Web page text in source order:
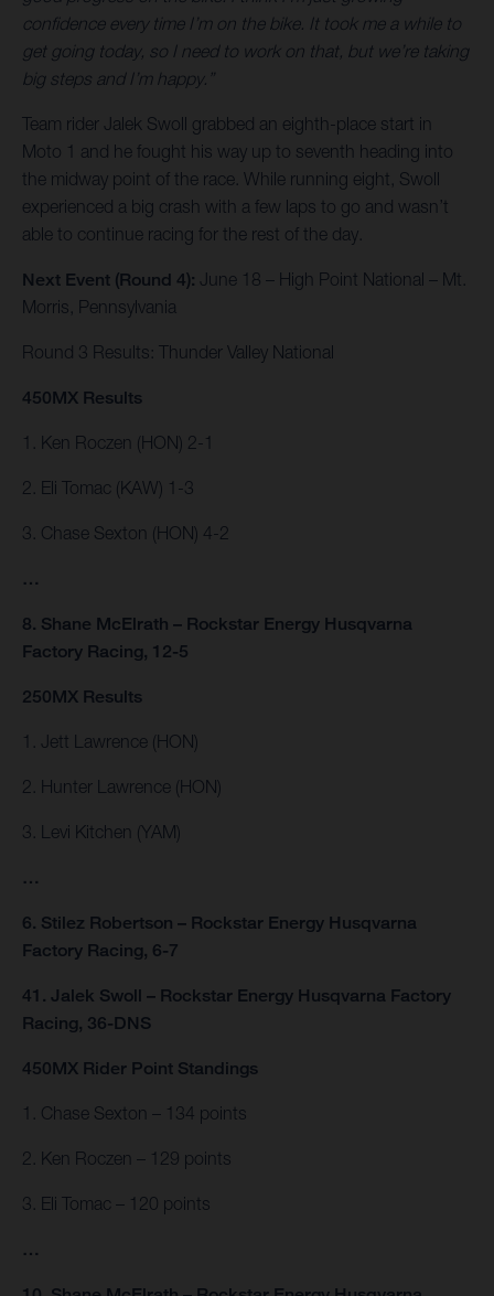
confidence every time I’m on the bike. It took me a while to
get going today, so I need to work on that, but we’re taking
big steps and I’m happy.”
Team rider Jalek Swoll grabbed an eighth-place start in
Moto 1 and he fought his way up to seventh heading into
the midway point of the race. While running eight, Swoll
experienced a big crash with a few laps to go and wasn’t
able to continue racing for the rest of the day.
Next Event (Round 4): June 18 – High Point National – Mt.
Morris, Pennsylvania
Round 3 Results: Thunder Valley National
450MX Results
1. Ken Roczen (HON) 2-1
2. Eli Tomac (KAW) 1-3
3. Chase Sexton (HON) 4-2
…
8. Shane McElrath – Rockstar Energy Husqvarna
Factory Racing, 12-5
250MX Results
1. Jett Lawrence (HON)
2. Hunter Lawrence (HON)
3. Levi Kitchen (YAM)
…
6. Stilez Robertson – Rockstar Energy Husqvarna
Factory Racing, 6-7
41. Jalek Swoll – Rockstar Energy Husqvarna Factory
Racing, 36-DNS
450MX Rider Point Standings
1. Chase Sexton – 134 points
2. Ken Roczen – 129 points
3. Eli Tomac – 120 points
…